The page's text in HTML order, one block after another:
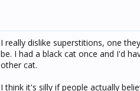
I really dislike superstitions, one
be. I had a black cat once and I'd
other cat.
I think it's silly if people actually